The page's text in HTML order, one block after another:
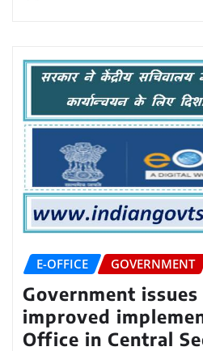
E-OFFICE GOVERNMENT
Government
improved
Office in Central